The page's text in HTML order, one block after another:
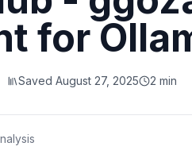
for
Saved August 27, 2025 2 min